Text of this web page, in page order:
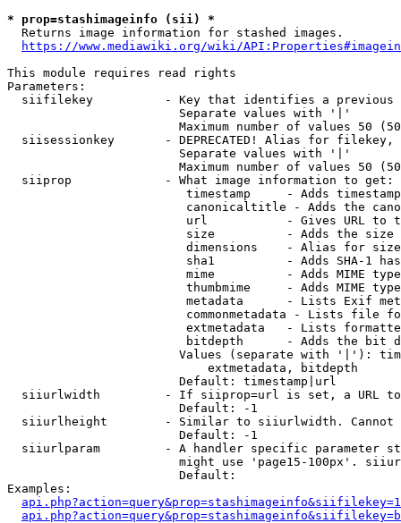
* prop=stashimageinfo (sii) *
  Returns image information for stashed images.
https://www.mediawiki.org/wiki/
This module requires read rights
Parameters:
siifilekey          - Key that identifies a
                        Separate values with '|'
Maximum number of values 50
siisessionkey       - DEPRECATED! Alias for filekey,
                        Separate values with '|'
Maximum number of values 50
  siiprop             - What image information to get:
timestamp     - Adds
canonicaltitle - Adds the
url           - Gives URL to
size          - Adds the
                         dimensions    - Alias for size
sha1          - Adds SHA-1
mime          - Adds MIME
thumbmime     - Adds MIME
metadata      - Lists Exif
commonmetadata - Lists file
extmetadata   - Lists
bitdepth      - Adds the bit
Values (separate with '|'):
                            extmetadata, bitdepth
                        Default: timestamp|url
siiurlwidth         - If siiprop=url is set, a URL
                        Default: -1
siiurlheight        - Similar to siiurlwidth. Cannot
                        Default: -1
siiurlparam         - A handler specific parameter
might use 'page15-100px'.
                        Default:
Examples: